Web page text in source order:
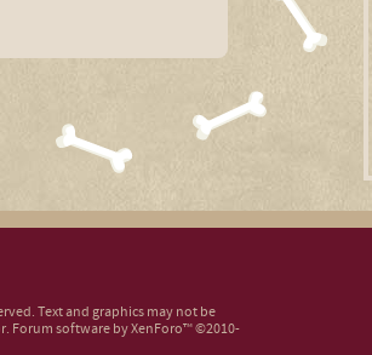
Text and graphics may not be
Forum software by XenForo™©2010-